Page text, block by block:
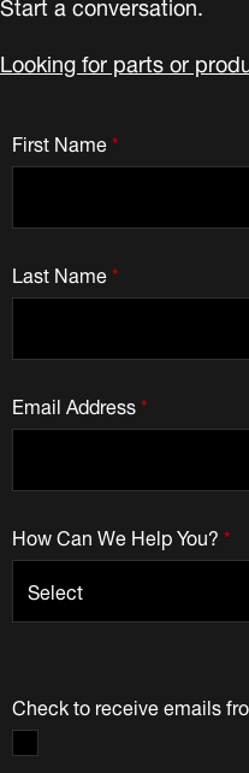
Looking for parts or
*
First Name
*
Last Name
*
Email Address
*
How Can We Help You?
Check to receive emails